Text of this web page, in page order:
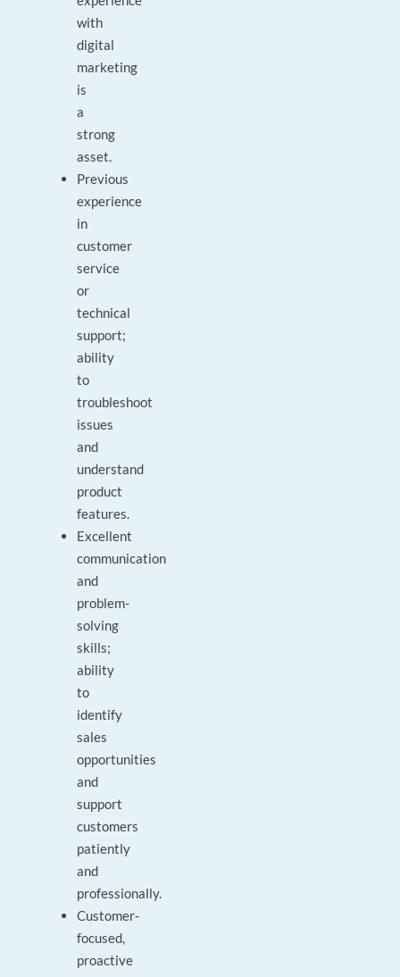
with
digital
marketing
is
a
strong
asset.
Previous
experience
in
customer
service
or
technical
support;
ability
to
troubleshoot
issues
and
understand
product
features.
Excellent
communication
and
problem-
solving
skills;
ability
to
identify
sales
opportunities
and
support
customers
patiently
and
professionally.
Customer-
focused,
proactive